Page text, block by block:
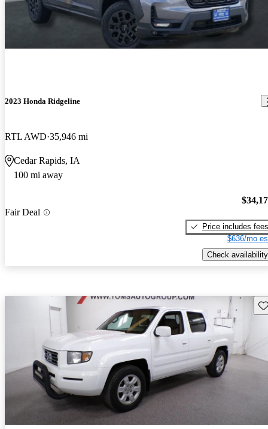
2023 Honda Ridgeline
RTL AWD 35,946 mi
Cedar Rapids, IA
100 mi away
Fair Deal
Price includes fees
$636/mo
Check availability